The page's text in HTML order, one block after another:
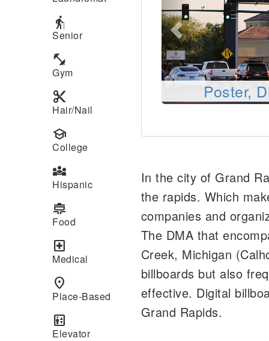
elderly
Senior
fitness_center
Gym
content_cut
Hair/Nail
school
College
diversity_3
Hispanic
cooking
Food
local_hospital
Medical
place
Place-Based
elevator
Elevator
Poster,
In the city of Grand
the rapids. Which
companies and
The DMA that
Creek, Michigan
billboards but also
effective. Digital
Grand Rapids.